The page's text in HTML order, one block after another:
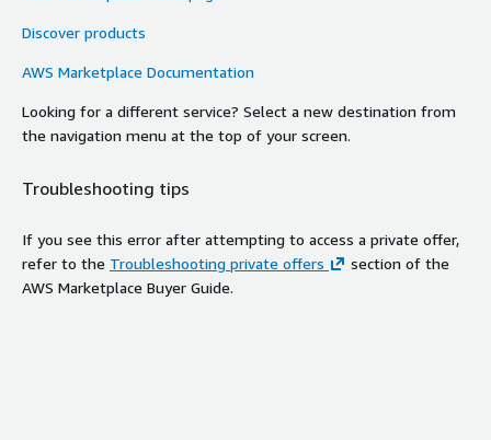
Discover products
AWS Marketplace Documentation
Looking for a different service? Select a new destination from
the navigation menu at the top of your screen.
Troubleshooting tips
If you see this error after attempting to access a private offer,
refer to the Troubleshooting private offers
section of the
AWS Marketplace Buyer Guide.